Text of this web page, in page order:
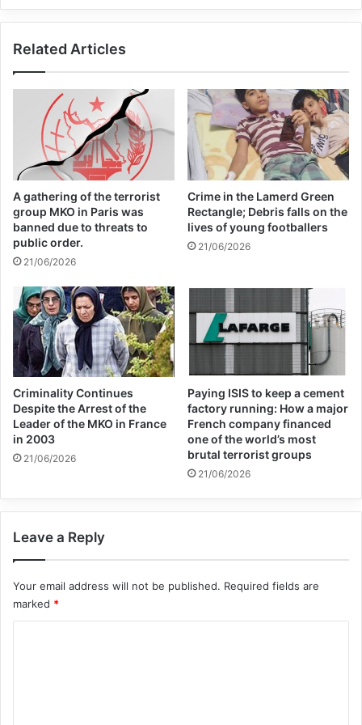
Related Articles
Global Terrorism Index 2024
Annual Report Released
09/04/2025
All 537 KFC branches in
Turkey closed as a result of
boycott movement by
economic supporters of
26/04/2025
Related Articles
A gathering of the terrorist
group MKO in Paris was
banned due to threats to
public order.
21/06/2026
Crime in the Lamerd Green
Rectangle; Debris falls on the
lives of young footballers
21/06/2026
Criminality Continues
Despite the Arrest of the
Leader of the MKO in France
in 2003
21/06/2026
Paying ISIS to keep a cement
factory running: How a major
French company financed
one of the world’s most
brutal terrorist groups
21/06/2026
Leave a Reply
Your email address will not be published. Required fields are
marked *